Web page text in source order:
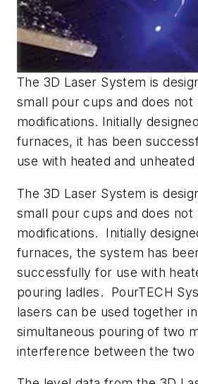
The 3D Laser System is
small pour cups and does not
modifications. Initially
furnaces, it has been
use with heated and
The 3D Laser System is
small pour cups and does not
modifications. Initially
furnaces, the system has
successfully for use with
pouring ladles. PourTECH
lasers can be used together
simultaneous pouring of two
interference between the two